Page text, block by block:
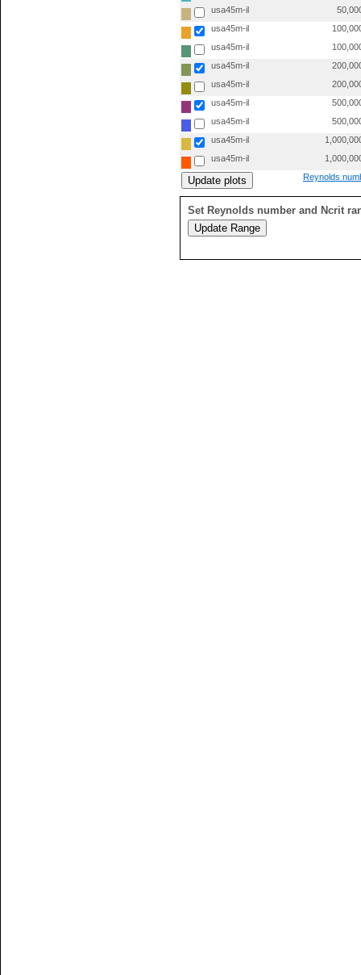
usa45m-il
usa45m-il
usa45m-il
usa45m-il
usa45m-il
usa45m-il
usa45m-il
usa45m-il
usa45m-il
Reynolds
Set Reynolds number and Ncrit